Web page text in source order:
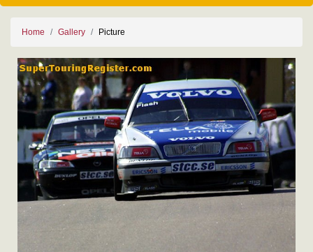
Home Gallery Picture